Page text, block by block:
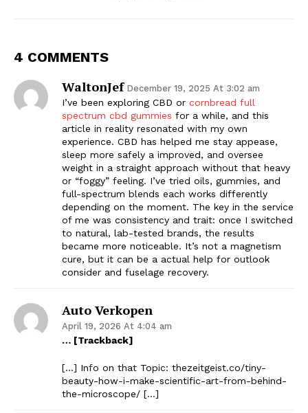
4 COMMENTS
WaltonJef December 19, 2025 At 3:02 am
I’ve been exploring CBD or cornbread full
spectrum cbd gummies for a while, and this
article in reality resonated with my own
experience. CBD has helped me stay appease,
sleep more safely a improved, and oversee
weight in a straight approach without that heavy
or “foggy” feeling. I’ve tried oils, gummies, and
full-spectrum blends each works differently
depending on the moment. The key in the service
of me was consistency and trait: once I switched
to natural, lab-tested brands, the results
became more noticeable. It’s not a magnetism
cure, but it can be a actual help for outlook
consider and fuselage recovery.
Auto Verkopen
April 19, 2026 At 4:04 am
… [Trackback]
[…] Info on that Topic: thezeitgeist.co/tiny-
beauty-how-i-make-scientific-art-from-behind-
the-microscope/ […]